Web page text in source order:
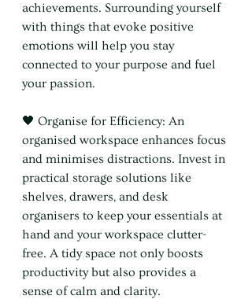
achievements. Surrounding yourself
with things that evoke positive
emotions will help you stay
connected to your purpose and fuel
your passion.
🖤 Organise for Efficiency: An
organised workspace enhances focus
and minimises distractions. Invest in
practical storage solutions like
shelves, drawers, and desk
organisers to keep your essentials at
hand and your workspace clutter-
free. A tidy space not only boosts
productivity but also provides a
sense of calm and clarity.